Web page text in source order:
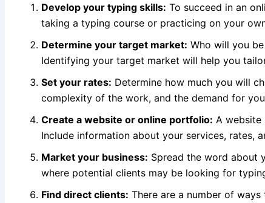
Develop your typing skills: To succeed in an
taking a typing course or practicing on your
Determine your target market: Who will you
Identifying your target market will help you
Set your rates: Determine how much you will
complexity of the work, and the demand for
Create a website or online portfolio: A
Include information about your services, rates,
Market your business: Spread the word about
where potential clients may be looking for
Find direct clients: There are a number of